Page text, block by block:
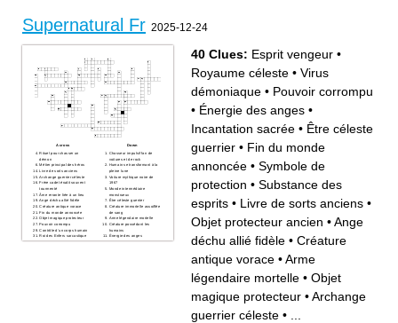
A mysterious lookalike
believed to be an omen
Lunar phase linked to
werewolves and strange
phenomena
People who search for
places
A ritual session attempting to
communicate with the dead
Eerie mist appearing in tales
of hauntings
A noisy spirit known for
moving objects and causing
mischief
Urban legend specter
allegedly summoned by
mirror chant
Supernatural Fr 2025-12-24
Across
Rituel pour chasser un
démon
Métier principal des héros
Livre de sorts anciens
Archange guerrier céleste
Frère cadet érudit souvent
tourmenté
Âme errante liée à un lieu
Ange déchu allié fidèle
Créature antique vorace
Fin du monde annoncée
Objet magique protecteur
Pouvoir corrompu
Contrôle d’un corps humain
Roi des Enfers sarcastique
Esprit vengeur
Down
Chasseur impulsif fan de
voitures et de rock
Humain se transformant à la
pleine lune
Voiture mythique noire de
1967
Monde intermédiaire
monstrueux
Être céleste guerrier
Créature immortelle assoiffée
de sang
Arme légendaire mortelle
Créature possédant les
humains
Énergie des anges
Virus démoniaque
40 Clues: Esprit vengeur •
Royaume céleste • Virus
démoniaque • Pouvoir corrompu
• Énergie des anges •
Incantation sacrée • Être céleste
guerrier • Fin du monde
annoncée • Symbole de
protection • Substance des
esprits • Livre de sorts anciens •
Objet protecteur ancien •Ange
déchu allié fidèle • Créature
antique vorace •Arme
légendaire mortelle • Objet
magique protecteur •Archange
guerrier céleste •